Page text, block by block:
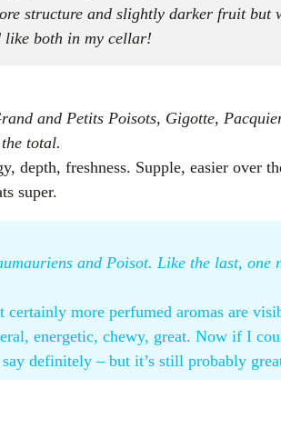
structure and slightly darker fruit
like both in my cellar!
and Petits Poisots, Gigotte,
total.
depth, freshness. Supple, easier over
super.
and Poisot. Like the last, one
more perfumed aromas are
energetic, chewy, great. Now if I
definitely – but it’s still probably